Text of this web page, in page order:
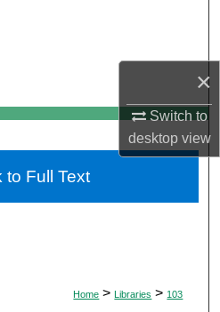
×
Switch to
desktopview
Network™
Home > Libraries > 103
Full Text